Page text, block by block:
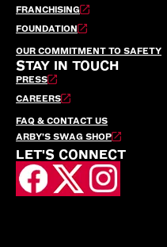
FRANCHISING
FOUNDATION
OUR COMMITMENT TO SAFETY
STAY IN TOUCH
PRESS
CAREERS
FAQ & CONTACT US
ARBY’S SWAG SHOP
LET'S CONNECT